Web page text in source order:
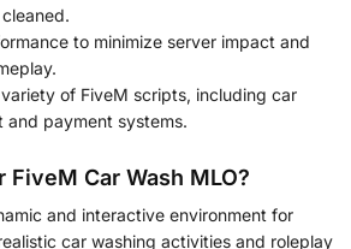
to minimize server impact and
of FiveM scripts, including car
and payment systems.
FiveM Car Wash MLO?
and interactive environment for
car washing activities and roleplay